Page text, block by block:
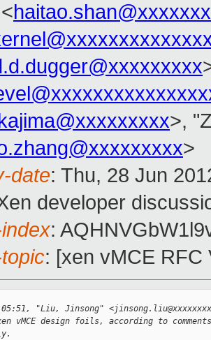
>,
>
date: Thu, 28 Jun
developer
:
: [xen vMCE RFC
05:51, "Liu, Jinsong"
vMCE design foils, according to